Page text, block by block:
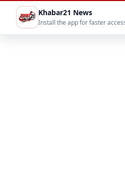
Khabar21 News
Install the app for faster